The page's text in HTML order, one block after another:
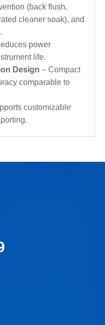
(back flush,
cleaner soak), and
power
life.
Design – Compact
comparable to
customizable